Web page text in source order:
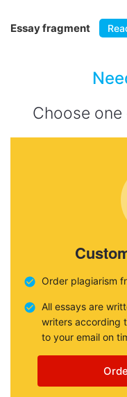
Essay fragment
Choose
Order plagiarism
All essays are
writers according
to your email on